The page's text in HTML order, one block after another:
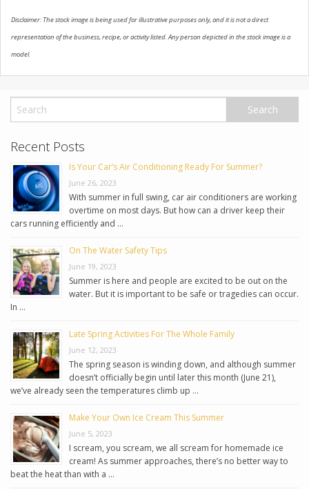
Disclaimer: The stock image is being used for illustrative purposes only, and it is not a direct
representation of the business, recipe, or activity listed. Any person depicted in the stock image is a
model.
Recent Posts
Is Your Car’s Air Conditioning Ready For Summer?
June 26, 2023
With summer in full swing, car air conditioners are working
overtime on most days. But how can a driver keep their
cars running efficiently and …
On The Water Safety Tips
June 19, 2023
Summer is here and people are excited to be out on the
water. But it is important to be safe or tragedies can occur.
In …
Late Spring Activities For The Whole Family
June 12, 2023
The spring season is winding down, and although summer
doesn’t officially begin until later this month (June 21),
we’ve already seen the temperatures climb up …
Make Your Own Ice Cream This Summer
June 5, 2023
I scream, you scream, we all scream for homemade ice
cream! As summer approaches, there’s no better way to
beat the heat than with a …